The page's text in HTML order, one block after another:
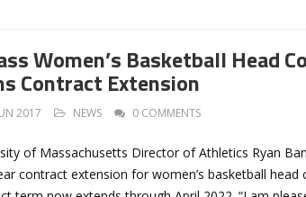
Women’s Basketball Head
Contract Extension
2017 NEWS 0 COMMENTS
of Massachusetts Director of Athletics Ryan
contract extension for women’s basketball head